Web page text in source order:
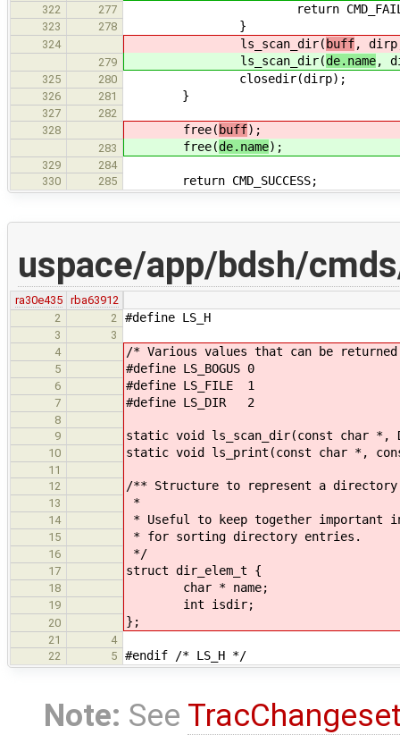
322 277 return
323 278 }
324 ls_scan_dir(buff,
279 ls_scan_dir(de.name,
325 280 closedir(dirp);
326 281 }
327
282
328
free(buff);
283 free(de.name);
329
284
330
285 return CMD_SUCCESS;
uspace/app/bdsh/
ra30e435
rba63912
2
2 #define LS_H
3
3
4
/* Various values that can be
5 #define LS_BOGUS 0
6 #define LS_FILE 1
7 #define LS_DIR 2
8
9
static void ls_scan_dir(const char
10 static void ls_print(const char *,
11
12
/** Structure to represent a
13 *
14 * Useful to keep together important
15 * for sorting directory entries.
16 */
17 struct dir_elem_t {
18 char * name;
19 int isdir;
20 };
21
4
22
5 #endif /* LS_H */
Note: See